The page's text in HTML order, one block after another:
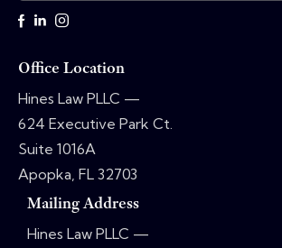
Office Location
Hines Law PLLC —
624 Executive Park Ct.
Suite 1016A
Apopka, FL 32703
Mailing Address
Hines Law PLLC —